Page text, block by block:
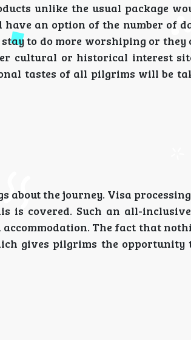
unlike the usual package
an option of the number of
to do more worshiping or they
cultural or historical interest
tastes of all pilgrims will be
about the journey. Visa
is covered. Such an all-
The fact that
gives pilgrims the opportunity